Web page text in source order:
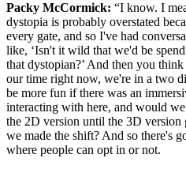
Packy McCormick: “I know. I
dystopia is probably overstated
every gate, and so I've had
like, ‘Isn't it wild that we'd be
that dystopian?’ And then you
our time right now, we're in a two
be more fun if there was an
interacting with here, and would
the 2D version until the 3D version
we made the shift? And so there's
where people can opt in or not.